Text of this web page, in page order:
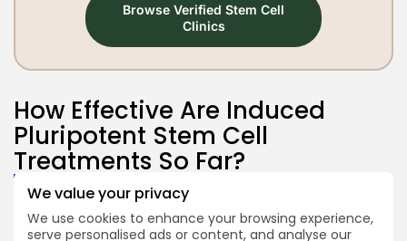
We value your privacy
We use cookies to enhance your browsing experience,
serve personalised ads or content, and analyse our
Browse Verified Stem Cell
Clinics
How Effective Are Induced
Pluripotent Stem Cell
Treatments So Far?
So far, iPSC therapies have shown
promise in small, early-stage trials